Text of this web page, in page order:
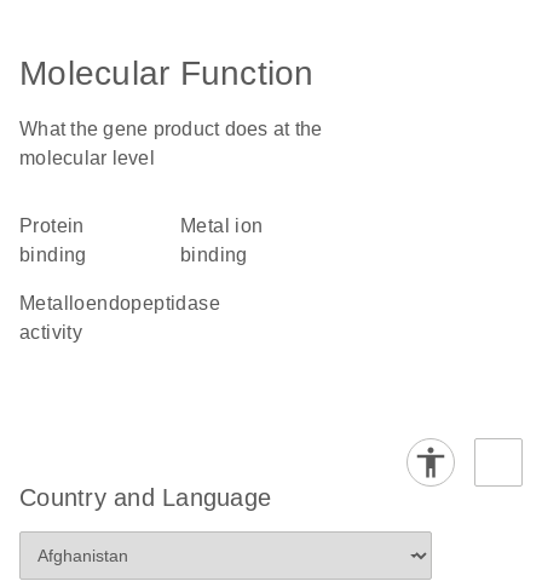
Molecular Function
What the gene product does at the
molecular level
protein
binding
metal ion
binding
metalloendopeptidase
activity
Country and Language